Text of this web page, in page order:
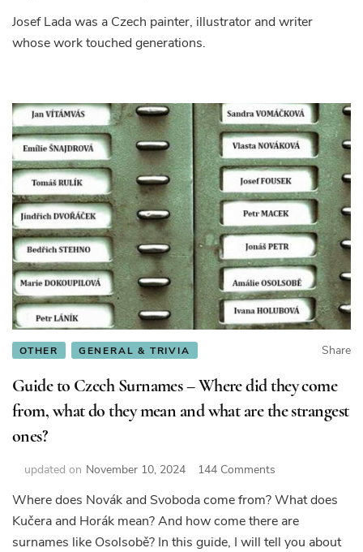
Josef Lada was a Czech painter, illustrator and writer
whose work touched generations.
OTHER GENERAL & TRIVIA Share
Guide to Czech Surnames – Where did they come
from, what do they mean and what are the strangest
ones?
updated on November 10, 2024 144 Comments
to
Czech
Surnames
Where does Novák and Svoboda come from? What does
Kučera and Horák mean? And how come there are
surnames like Osolsobě? In this guide, I will tell you about